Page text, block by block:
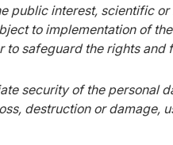
public interest, scientific
to implementation of
safeguard the rights and
security of the personal
destruction or damage,